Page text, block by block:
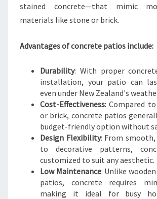
P
A
stained concrete—that mimic
materials like stone or brick.
Advantages of concrete patios include:
Durability: With proper
installation, your patio can
even under New Zealand's
Cost-Effectiveness: Compared
or brick, concrete patios
budget-friendly option without
Design Flexibility: From smooth,
to decorative patterns,
customized to suit any aesthetic.
Low Maintenance: Unlike
patios, concrete requires
making it ideal for busy